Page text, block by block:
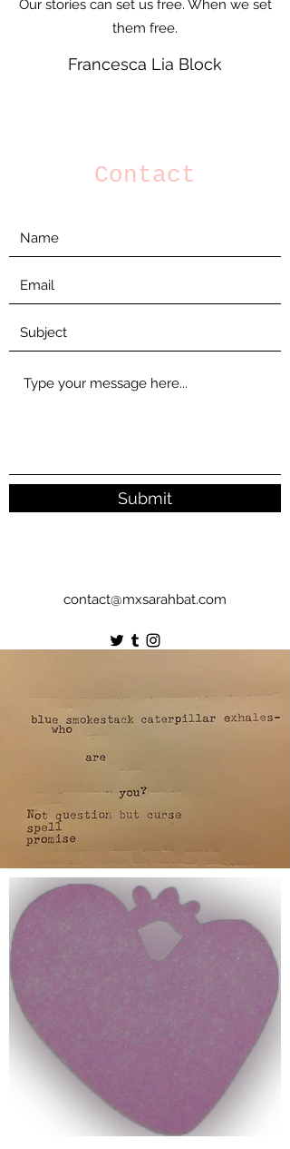
Our stories can set us free. When we set
them free.
Francesca Lia Block
Contact
Submit
contact@mxsarahbat.com